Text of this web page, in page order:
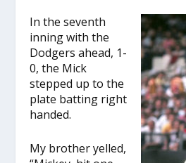
In the seventh
inning with the
Dodgers ahead, 1-
0, the Mick
stepped up to the
plate batting right
handed.
My brother yelled,